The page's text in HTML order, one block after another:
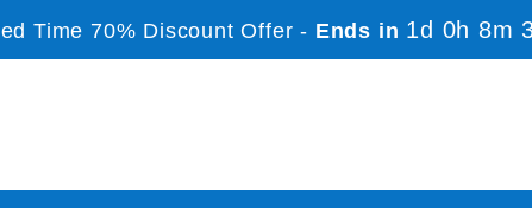
Time 70% Discount Offer - Ends in 1d 0h 8m